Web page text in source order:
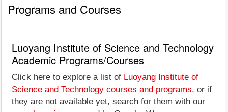
Programs and Courses
Luoyang Institute of Science and Technology
Academic Programs/Courses
Click here to explore a list of Luoyang Institute of
Science and Technology courses and programs, or if
they are not available yet, search for them with our